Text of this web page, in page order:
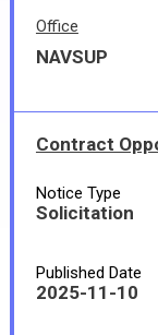
Office
NAVSUP
Contract
Notice Type
Solicitation
Published Date
2025-11-10